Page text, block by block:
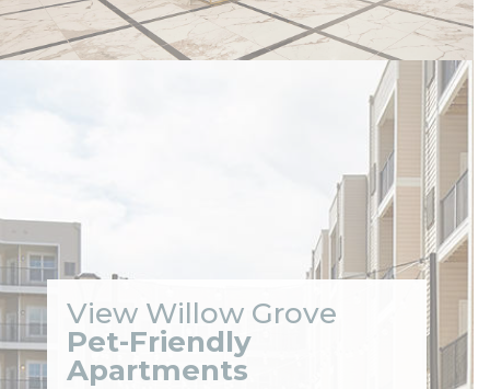
View Willow Grove
Pet-Friendly
Apartments